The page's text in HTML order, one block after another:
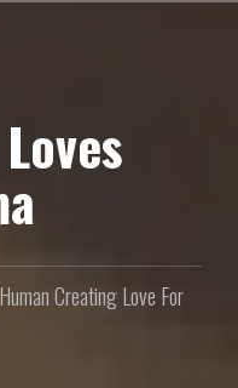
Creating Love For